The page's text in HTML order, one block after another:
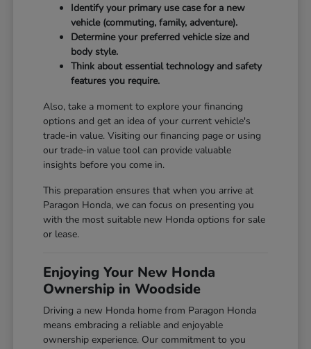
Identify your primary use case for a new
vehicle (commuting, family, adventure).
Determine your preferred vehicle size and
body style.
Think about essential technology and safety
features you require.
Also, take a moment to explore your financing
options and get an idea of your current vehicle's
trade-in value. Visiting ourfinancing page or using
ourtrade-in value tool can provide valuable
insights before you come in.
This preparation ensures that when you arrive at
Paragon Honda, we can focus on presenting you
with the most suitable new Honda options for sale
or lease.
Enjoying Your New Honda
Ownership in Woodside
Driving a new Honda home from Paragon Honda
means embracing a reliable and enjoyable
ownership experience. Our commitment to you